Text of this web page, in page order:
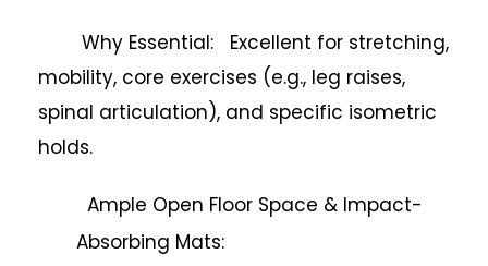
Why Essential: Excellent for stretching,
mobility, core exercises (e.g., leg raises,
spinal articulation), and specific isometric
holds.
Ample Open Floor Space & Impact-
Absorbing Mats: